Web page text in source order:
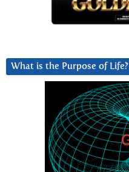
What is the Purpose of Life?